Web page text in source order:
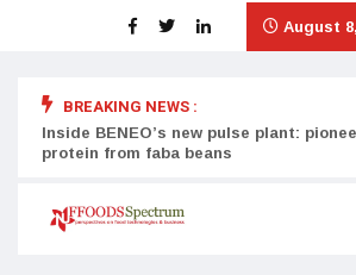
August
BREAKING NEWS :
Inside BENEO’s new pulse plant:
protein from faba beans